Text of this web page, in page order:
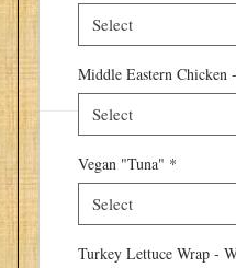
Select
Middle Eastern Chicken
Select
Vegan "Tuna" *
Select
Turkey Lettuce Wrap -